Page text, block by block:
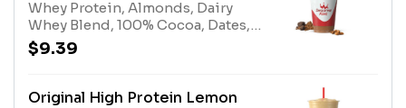
Whey Protein, Almonds, Dairy
Whey Blend, 100% Cocoa, Dates,
Nonfat MilkAllergens: Whey
Protein (milk), Tree Nuts
egg), Nonfat Milk (milk)
$9.39
Original High Protein Lemon